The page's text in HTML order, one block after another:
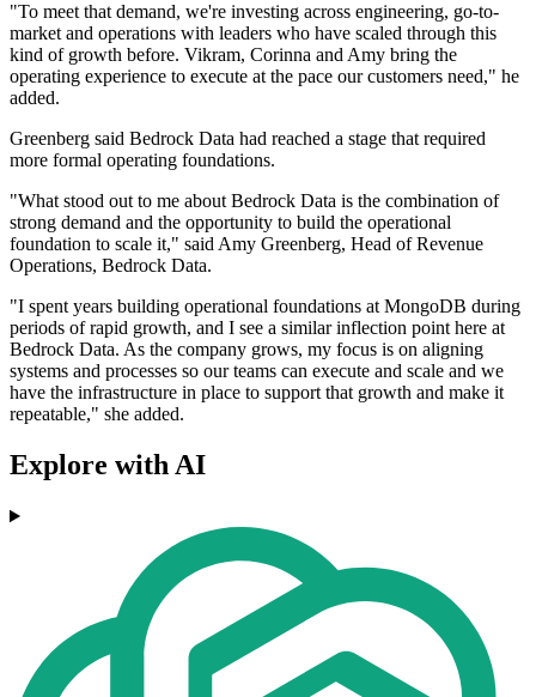
"To meet that demand, we're investing across engineering, go-to-
market and operations with leaders who have scaled through this
kind of growth before. Vikram, Corinna and Amy bring the
operating experience to execute at the pace our customers need," he
added.
Greenberg said Bedrock Data had reached a stage that required
more formal operating foundations.
"What stood out to me about Bedrock Data is the combination of
strong demand and the opportunity to build the operational
foundation to scale it," said Amy Greenberg, Head of Revenue
Operations, Bedrock Data.
"I spent years building operational foundations at MongoDB during
periods of rapid growth, and I see a similar inflection point here at
Bedrock Data. As the company grows, my focus is on aligning
systems and processes so our teams can execute and scale and we
have the infrastructure in place to support that growth and make it
repeatable," she added.
Explore with AI